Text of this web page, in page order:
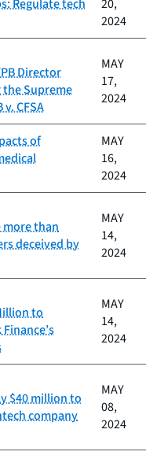
Regulate tech
20,
2024
Director
the Supreme
CFSA
MAY
17,
2024
of
MAY
16,
2024
more than
deceived by
MAY
14,
2024
to
MAY
14,
2024
$40 million to
company
MAY
08,
2024